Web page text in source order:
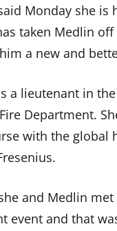
Monday she is
taken Medlin off
a new and
a lieutenant in
Department.
with the global
and Medlin
event and that